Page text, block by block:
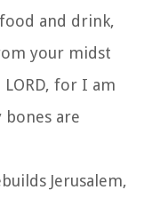
and drink,
your midst
for I am
bones are
Jerusalem,